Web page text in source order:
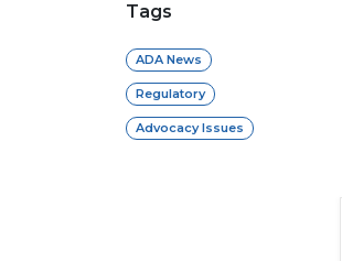
Tags
ADA News
Regulatory
Advocacy Issues